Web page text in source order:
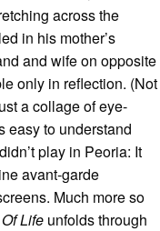
across the
in his mother’s
and wife on opposite
only in reflection. (Not
a collage of eye-
easy to understand
play in Peoria: It
avant-garde
Much more so
Life unfolds through